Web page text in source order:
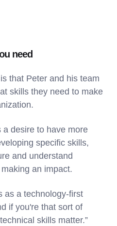
need
that Peter and his team
skills they need to make
a desire to have more
specific skills,
and understand
an impact.
as a technology-first
if you're that sort of
skills matter.”